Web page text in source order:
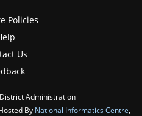
Policies
Us
Administration
By National Informatics Centre,